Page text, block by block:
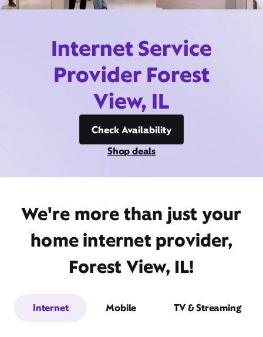
Internet Service
Provider Forest
View, IL
Check Availability
Shop deals
We're more than just your
home internet provider,
Forest View, IL!
Internet Mobile TV & Streaming